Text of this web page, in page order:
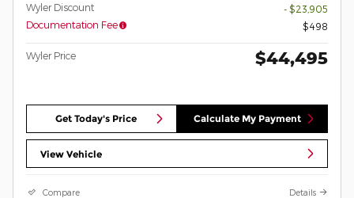
Wyler Discount
- $23,905
Documentation Fee
$498
Wyler Price $44,495
Get Today's Price Calculate My Payment
View Vehicle
Compare Details